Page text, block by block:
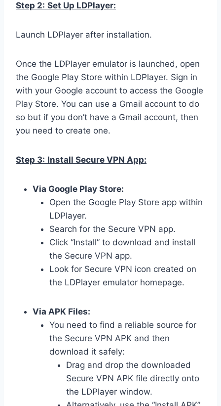
Step 2: Set Up LDPlayer:
Launch LDPlayer after installation.
Once the LDPlayer emulator is launched, open
the Google Play Store within LDPlayer. Sign in
with your Google account to access the Google
Play Store. You can use a Gmail account to do
so but if you don’t have a Gmail account, then
you need to create one.
Step 3: Install Secure VPN App:
Via Google Play Store:
Open the Google Play Store app within
LDPlayer.
Search for the Secure VPN app.
Click “Install” to download and install
the Secure VPN app.
Look for Secure VPN icon created on
the LDPlayer emulator homepage.
Via APK Files:
You need to find a reliable source for
the Secure VPN APK and then
download it safely:
Drag and drop the downloaded
Secure VPN APK file directly onto
the LDPlayer window.